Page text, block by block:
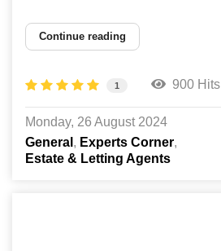
Continue reading
1 900 Hits
Monday, 26 August 2024
General
Experts Corner
Estate & Letting Agents